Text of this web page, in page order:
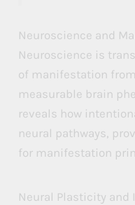
Neuroscience and
Neuroscience is
of manifestation
measurable brain
reveals how
neural pathways,
for manifestation
Neural Plasticity and